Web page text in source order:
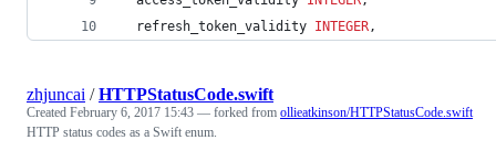
  refresh_token_validity
INTEGER,
zhjuncai /HTTPStatusCode.swift
Created February 6, 2017 15:43 — forked from ollieatkinson/HTTPStatusCode.swift
HTTP status codes as a Swift enum.